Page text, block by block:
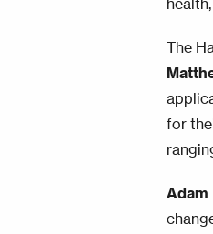
The
for
Adam